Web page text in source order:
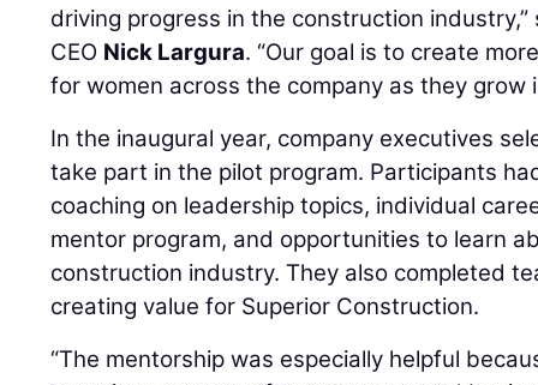
driving progress in the construction
CEO Nick Largura. “Our goal is to create
for women across the company as they grow
In the inaugural year, company executives
take part in the pilot program. Participants
coaching on leadership topics, individual
mentor program, and opportunities to learn
construction industry. They also completed
creating value for Superior Construction.
“The mentorship was especially helpful